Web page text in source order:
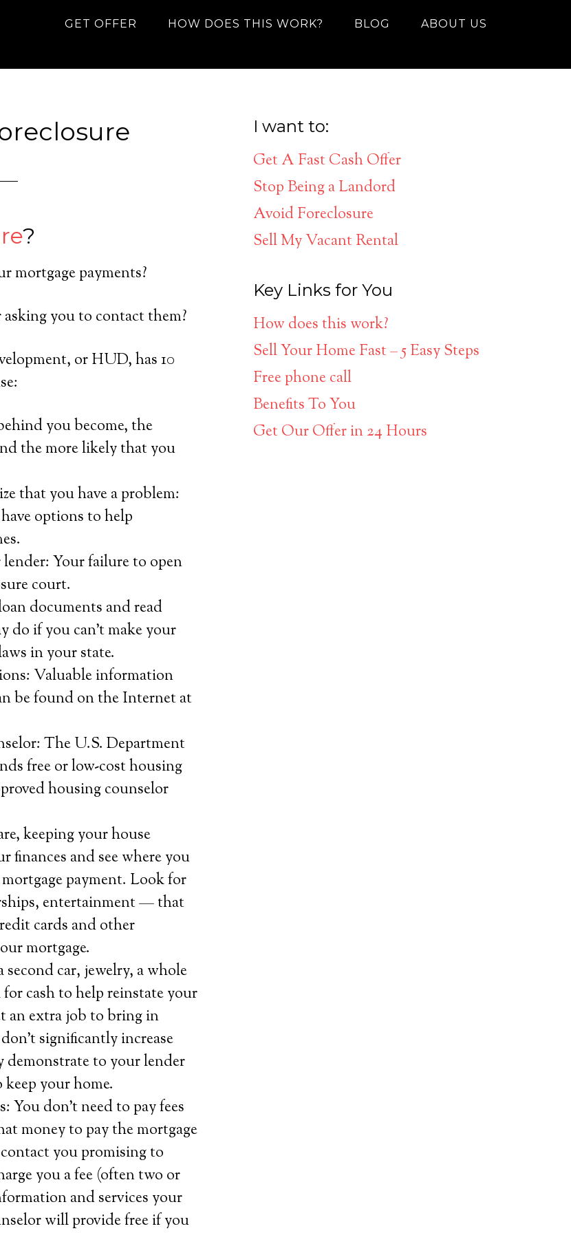
GET OFFER HOW DOES THIS WORK? BLOG ABOUT US
?
mortgage payments?
you to contact them?
or HUD, has 10
you become, the
the more likely that you
that you have a problem:
options to help
Your failure to open
court.
documents and read
do if you can’t make your
in your state.
Valuable information
be found on the Internet at
The U.S. Department
free or low-cost housing
housing counselor
keeping your house
and see where you
payment. Look for
entertainment — that
cards and other
mortgage.
car, jewelry, a whole
cash to help reinstate your
an extra job to bring in
significantly increase
demonstrate to your lender
your home.
don’t need to pay fees
money to pay the mortgage
you promising to
you a fee (often two or
and services your
will provide free if you
I want to:
Get A Fast Cash Offer
Stop Being a Landord
Avoid Foreclosure
Sell My Vacant Rental
Key Links for You
How does this work?
Sell Your Home Fast – 5 Easy Steps
Free phone call
Benefits To You
Get Our Offer in 24 Hours